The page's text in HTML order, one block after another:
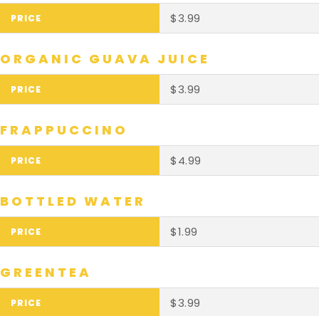
$3.99
ORGANIC GUAVA JUICE
$3.99
FRAPPUCCINO
$4.99
BOTTLED WATER
$1.99
GREENTEA
$3.99